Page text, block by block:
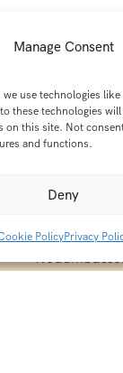
Manage Consent
use technologies
these technologies
on this site. Not
and functions.
Deny
PolicyPrivacy
15/140-
Kalady